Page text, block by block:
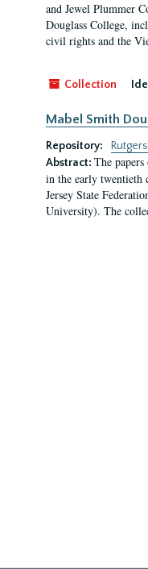
and Jewel Plummer
Douglass College,
civil rights and the
Collection
Mabel Smith
Repository:
Abstract: The
in the early twentieth
Jersey State
University). The